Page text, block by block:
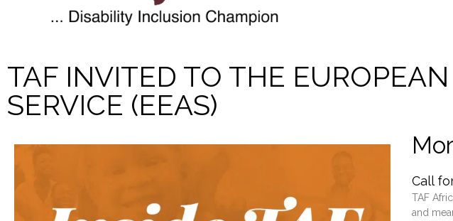
TAF INVITED TO THE
SERVICE (EEAS)
Call
TAF
and